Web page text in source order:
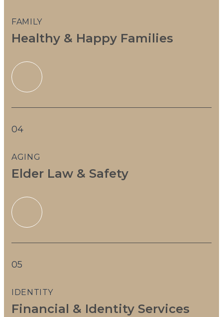
FAMILY
Healthy & Happy Families
04
AGING
Elder Law & Safety
05
IDENTITY
Financial & Identity Services